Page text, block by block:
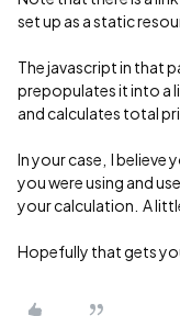
set up as a static
The javascript in that
prepopulates it into a
and calculates total
In your case, I believe
you were using and
your calculation. A
Hopefully that gets